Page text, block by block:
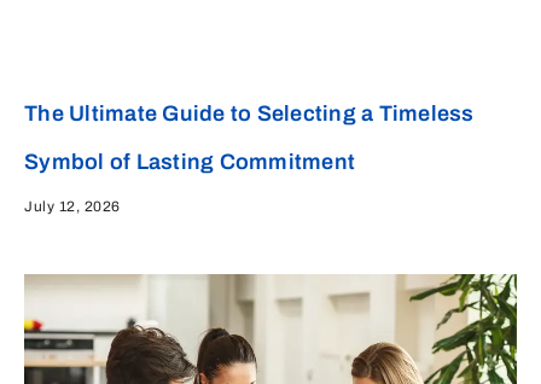
The Ultimate Guide to Selecting a Timeless
Symbol of Lasting Commitment
July 12, 2026